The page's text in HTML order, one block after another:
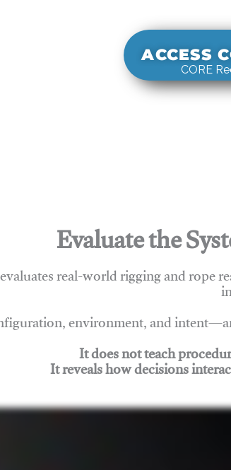
ACCESS
CORE
Evaluate the
real-world rigging and rope
environment, and
It does not teach
It reveals how decisions